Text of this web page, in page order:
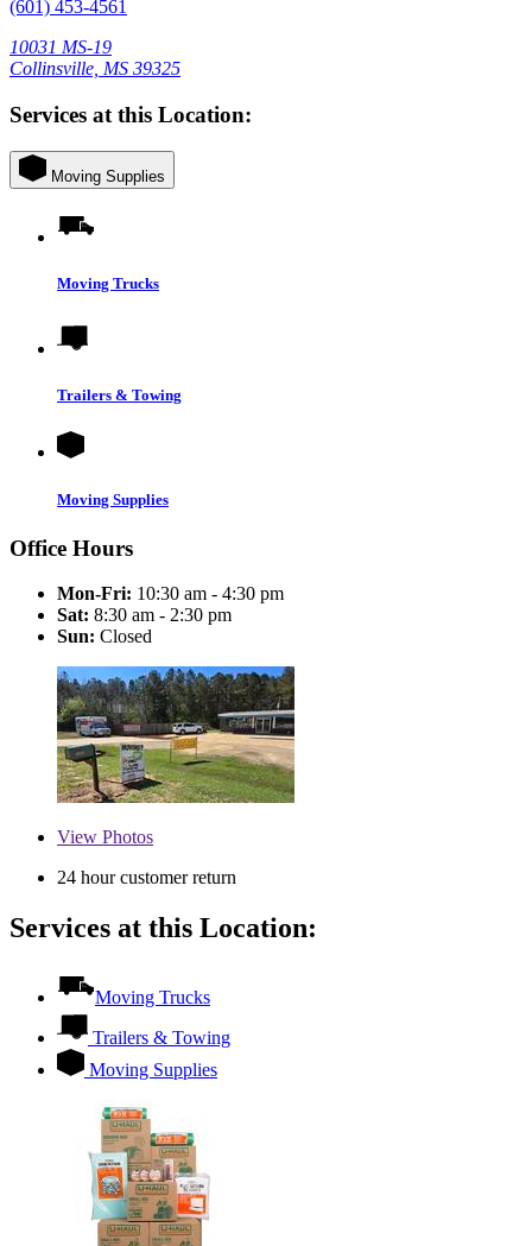
(601) 453-4561
10031 MS-19
Collinsville, MS 39325
Services at this Location:
Moving Supplies
Moving Trucks
Trailers & Towing
Moving Supplies
Office Hours
Mon-Fri: 10:30 am - 4:30 pm
Sat: 8:30 am - 2:30 pm
Sun: Closed
View Photos
24 hour customer return
Services at this Location:
Moving Trucks
Trailers & Towing
Moving Supplies